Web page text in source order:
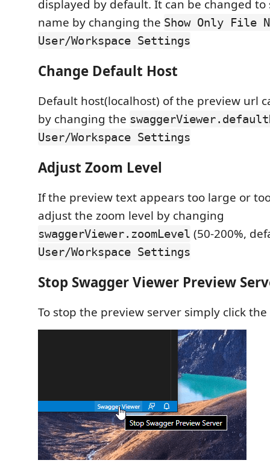
displayed by default. It can be changed
name by changing the Show Only File
User/Workspace Settings
Change Default Host
Default host(localhost) of the preview url
by changing the
User/Workspace Settings
Adjust Zoom Level
If the preview text appears too large or
adjust the zoom level by changing
swaggerViewer.zoomLevel (50-200%,
User/Workspace Settings
Stop Swagger Viewer Preview
To stop the preview server simply click